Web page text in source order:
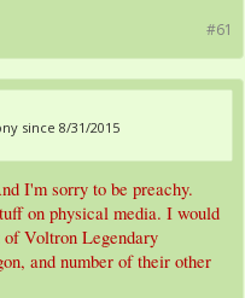
#61
since 8/31/2015
I'm sorry to be preachy.
on physical media. I would
of Voltron Legendary
and number of their other